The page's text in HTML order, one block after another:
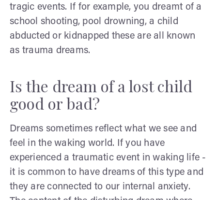
tragic events. If for example, you dreamt of a
school shooting, pool drowning, a child
abducted or kidnapped these are all known
as trauma dreams.
Is the dream of a lost child
good or bad?
Dreams sometimes reflect what we see and
feel in the waking world. If you have
experienced a traumatic event in waking life -
it is common to have dreams of this type and
they are connected to our internal anxiety.